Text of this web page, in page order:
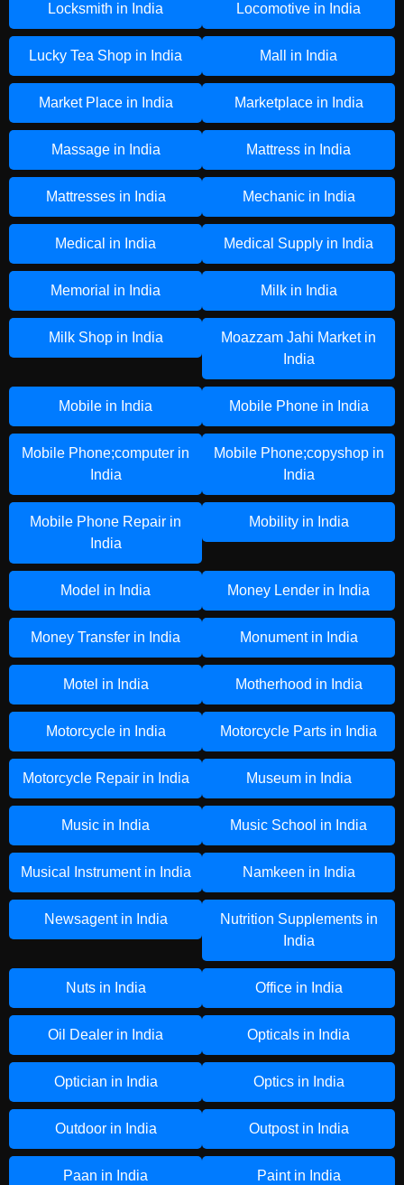
Locksmith in India Locomotive in India
Lucky Tea Shop in India Mall in India
Market Place in India Marketplace in India
Massage in India Mattress in India
Mattresses in India Mechanic in India
Medical in India Medical Supply in India
Memorial in India Milk in India
Milk Shop in India
Moazzam Jahi Market in
India
Mobile in India Mobile Phone in India
Mobile Phone;computer in
India
Mobile Phone;copyshop in
India
Mobile Phone Repair in
India
Mobility in India
Model in India Money Lender in India
Money Transfer in India Monument in India
Motel in India Motherhood in India
Motorcycle in India Motorcycle Parts in India
Motorcycle Repair in India Museum in India
Music in India Music School in India
Musical Instrument in India Namkeen in India
Newsagent in India
Nutrition Supplements in
India
Nuts in India Office in India
Oil Dealer in India Opticals in India
Optician in India Optics in India
Outdoor in India Outpost in India
Paan in India Paint in India